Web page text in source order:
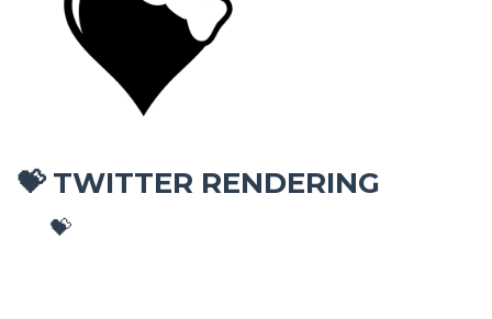
💝TWITTER RENDERING
💝